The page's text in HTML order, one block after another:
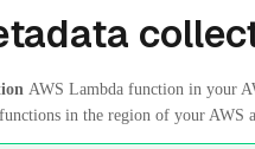
AWS Lambda function in your
in the region of your AWS